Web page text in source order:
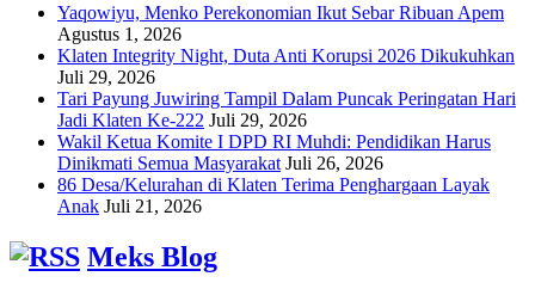
Yaqowiyu, Menko Perekonomian Ikut Sebar Ribuan Apem
Agustus 1, 2026
Klaten Integrity Night, Duta Anti Korupsi 2026 Dikukuhkan
Juli 29, 2026
Tari Payung Juwiring Tampil Dalam Puncak Peringatan Hari
Jadi Klaten Ke-222 Juli 29, 2026
Wakil Ketua Komite I DPD RI Muhdi: Pendidikan Harus
Dinikmati Semua Masyarakat Juli 26, 2026
86 Desa/Kelurahan di Klaten Terima Penghargaan Layak
Anak Juli 21, 2026
Meks Blog